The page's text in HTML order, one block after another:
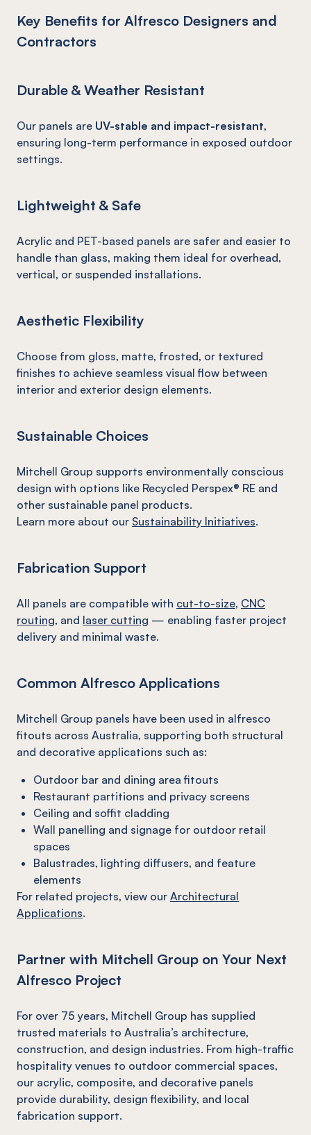
Key Benefits for Alfresco Designers and
Contractors
Durable & Weather Resistant
Our panels are UV-stable and impact-resistant,
ensuring long-term performance in exposed outdoor
settings.
Lightweight & Safe
Acrylic and PET-based panels are safer and easier to
handle than glass, making them ideal for overhead,
vertical, or suspended installations.
Aesthetic Flexibility
Choose from gloss, matte, frosted, or textured
finishes to achieve seamless visual flow between
interior and exterior design elements.
Sustainable Choices
Mitchell Group supports environmentally conscious
design with options like Recycled Perspex® RE and
other sustainable panel products.
Learn more about our Sustainability Initiatives.
Fabrication Support
All panels are compatible with cut-to-size, CNC
routing, and laser cutting — enabling faster project
delivery and minimal waste.
Common Alfresco Applications
Mitchell Group panels have been used in alfresco
fitouts across Australia, supporting both structural
and decorative applications such as:
Outdoor bar and dining area fitouts
Restaurant partitions and privacy screens
Ceiling and soffit cladding
Wall panelling and signage for outdoor retail
spaces
Balustrades, lighting diffusers, and feature
elements
For related projects, view our Architectural
Applications.
Partner with Mitchell Group on Your Next
Alfresco Project
For over 75 years, Mitchell Group has supplied
trusted materials to Australia’s architecture,
construction, and design industries. From high-traffic
hospitality venues to outdoor commercial spaces,
our acrylic, composite, and decorative panels
provide durability, design flexibility, and local
fabrication support.